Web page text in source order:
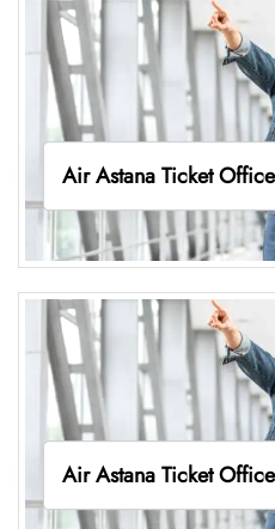
Air Astana Ticket
Air Astana Ticket